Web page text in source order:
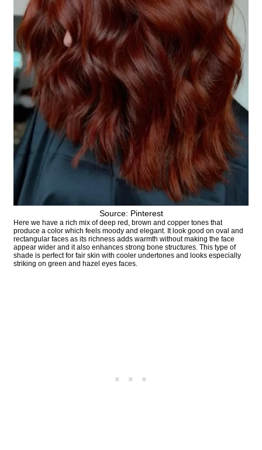
Source: Pinterest
Here we have a rich mix of deep red, brown and copper tones that
produce a color which feels moody and elegant. It look good on oval and
rectangular faces as its richness adds warmth without making the face
appear wider and it also enhances strong bone structures. This type of
shade is perfect for fair skin with cooler undertones and looks especially
striking on green and hazel eyes faces.